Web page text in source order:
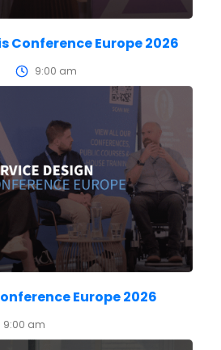
Conference Europe 2026
9:00 am
Europe 2026
9:00 am